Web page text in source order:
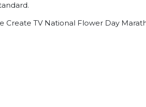
TV National Flower Day